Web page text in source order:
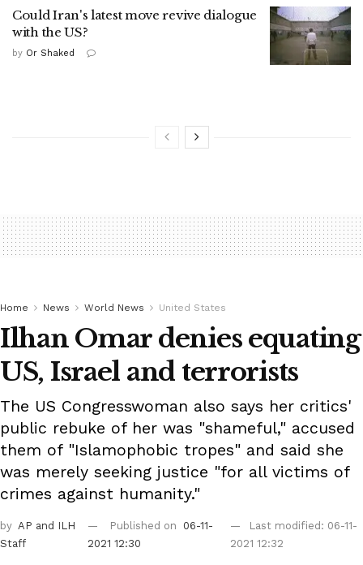
Could Iran's latest move revive dialogue
with the US?
by Or Shaked
Home News World News United States
Ilhan Omar denies equating
US, Israel and terrorists
The US Congresswoman also says her critics'
public rebuke of her was "shameful," accused
them of "Islamophobic tropes" and said she
was merely seeking justice "for all victims of
crimes against humanity."
by AP and ILH
Staff
Published on
06-11-
2021 12:30
Last modified: 06-11-
2021 12:32